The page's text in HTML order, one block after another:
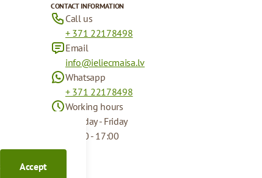
Accept
CONTACT INFORMATION
Call us
+ 371 22178498
Email
info@ieliecmaisa.lv
Whatsapp
+ 371 22178498
Working hours
Monday - Friday
09:00 - 17:00